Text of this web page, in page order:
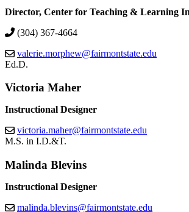
Director, Center for Teaching & Learning
(304) 367-4664
valerie.morphew@fairmontstate.edu
Ed.D.
Victoria Maher
Instructional Designer
victoria.maher@fairmontstate.edu
M.S. in I.D.&T.
Malinda Blevins
Instructional Designer
malinda.blevins@fairmontstate.edu